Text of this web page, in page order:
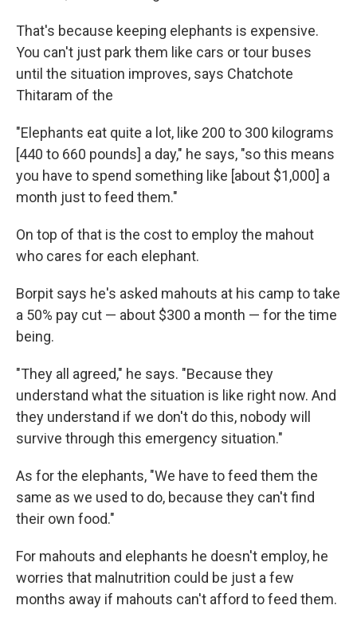
That's because keeping elephants is expensive.
You can't just park them like cars or tour buses
until the situation improves, says Chatchote
Thitaram of the
"Elephants eat quite a lot, like 200 to 300 kilograms
[440 to 660 pounds] a day," he says, "so this means
you have to spend something like [about $1,000] a
month just to feed them."
On top of that is the cost to employ the mahout
who cares for each elephant.
Borpit says he's asked mahouts at his camp to take
a 50% pay cut — about $300 a month — for the time
being.
"They all agreed," he says. "Because they
understand what the situation is like right now. And
they understand if we don't do this, nobody will
survive through this emergency situation."
As for the elephants, "We have to feed them the
same as we used to do, because they can't find
their own food."
For mahouts and elephants he doesn't employ, he
worries that malnutrition could be just a few
months away if mahouts can't afford to feed them.